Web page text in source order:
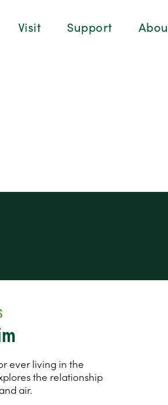
Visit Support
ever living in the
the relationship
air.